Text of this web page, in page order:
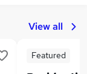
View all
Featured